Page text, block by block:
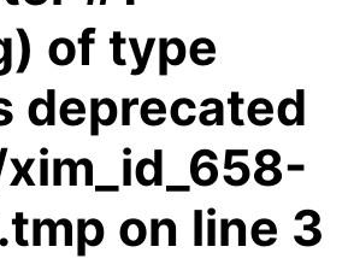
of type
deprecated
on line 3